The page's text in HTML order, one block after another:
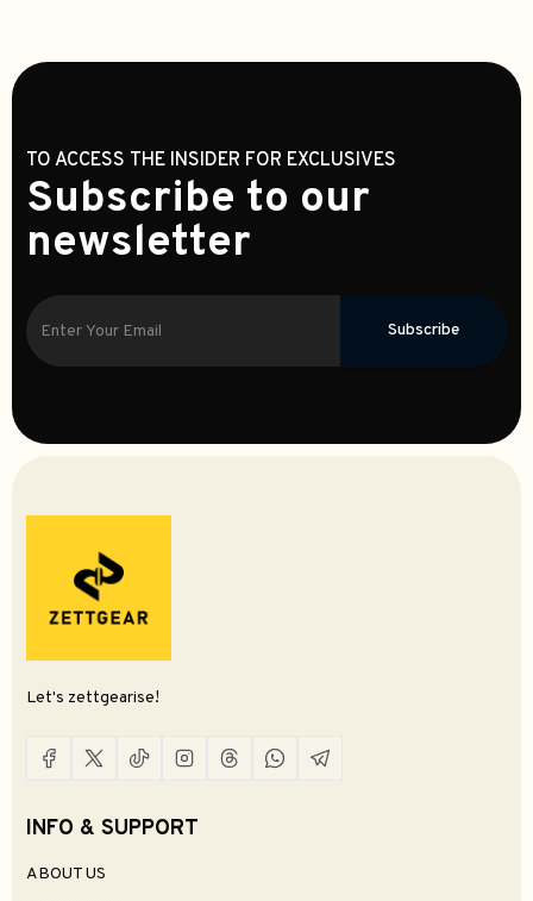
TO ACCESS THE INSIDER FOR EXCLUSIVES
Subscribe to our
newsletter
Subscribe
Let's zettgearise!
INFO & SUPPORT
ABOUT US